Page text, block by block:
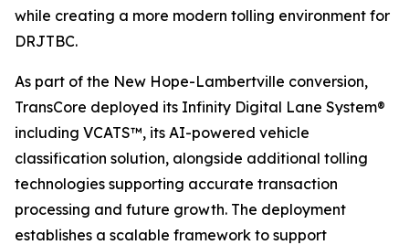
while creating a more modern tolling environment for
DRJTBC.
As part of the New Hope-Lambertville conversion,
TransCore deployed its Infinity Digital Lane System®
including VCATS™, its AI-powered vehicle
classification solution, alongside additional tolling
technologies supporting accurate transaction
processing and future growth. The deployment
establishes a scalable framework to support